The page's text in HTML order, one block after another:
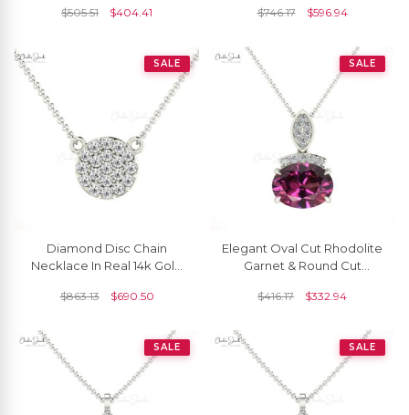
Pendant For Her
$505.51 $404.41
Diamond Bar Necklaces
$746.17 $596.94
SALE
Diamond Disc Chain
Necklace In Real 14k Gold
Women Necklace
$863.13 $690.50
SALE
Elegant Oval Cut Rhodolite
Garnet & Round Cut
$416.17 $332.94
SALE SALE